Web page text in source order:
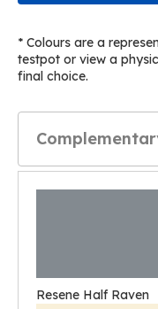
* Colours are a
testpot or view a
final choice.
Resene Half Raven